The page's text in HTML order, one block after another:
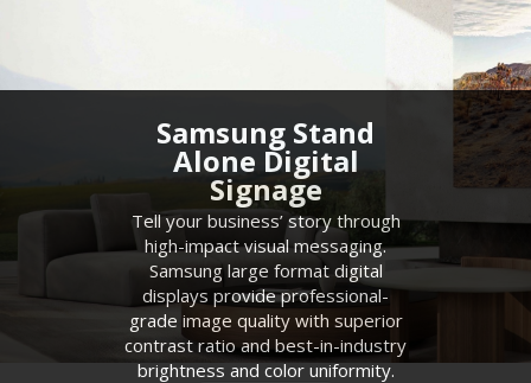
Samsung Stand
Alone Digital
Signage
Tell your business’ story through
high-impact visual messaging.
Samsung large format digital
displays provide professional-
grade image quality with superior
contrast ratio and best-in-industry
brightness and color uniformity.